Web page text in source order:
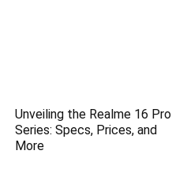
Unveiling the Realme 16 Pro
Series: Specs, Prices, and
More